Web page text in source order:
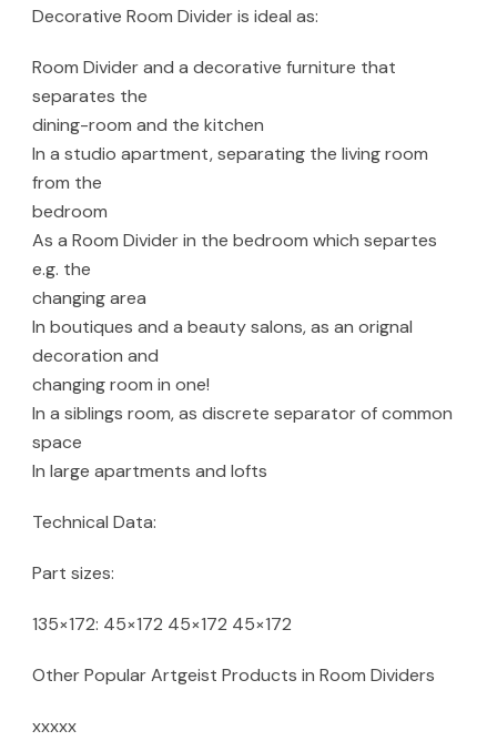
Decorative Room Divider is ideal as:
Room Divider and a decorative furniture that
separates the
dining-room and the kitchen
In a studio apartment, separating the living room
from the
bedroom
As a Room Divider in the bedroom which separtes
e.g. the
changing area
In boutiques and a beauty salons, as an orignal
decoration and
changing room in one!
In a siblings room, as discrete separator of common
space
In large apartments and lofts
Technical Data:
Part sizes:
135×172: 45×172 45×172 45×172
Other Popular Artgeist Products in Room Dividers
xxxxx